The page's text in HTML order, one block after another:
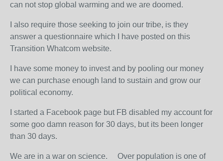
can not stop global warming and we are doomed.
I also require those seeking to join our tribe, is they
answer a questionnaire which I have posted on this
Transition Whatcom website.
I have some money to invest and by pooling our money
we can purchase enough land to sustain and grow our
political economy.
I started a Facebook page but FB disabled my account for
some goo damn reason for 30 days, but its been longer
than 30 days.
We are in a war on science.
Over population is one of